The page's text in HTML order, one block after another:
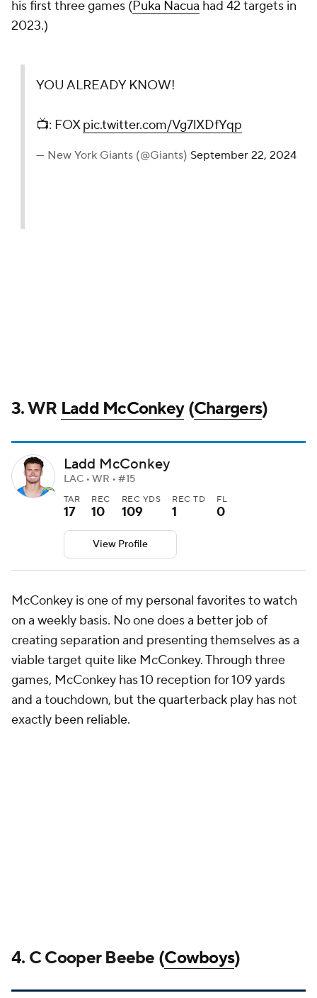
his first three games (Puka Nacua had 42 targets in
2023.)
YOU ALREADY KNOW!
📺: FOXpic.twitter.com/Vg7lXDfYqp
— New York Giants (@Giants) September 22, 2024
3. WR Ladd McConkey(Chargers)
Ladd McConkey
LAC • WR • #15
TAR
17
REC
10
REC YDS
109
REC TD
1
FL
0
View Profile
McConkey is one of my personal favorites to watch
on a weekly basis. No one does a better job of
creating separation and presenting themselves as a
viable target quite like McConkey. Through three
games, McConkey has 10 reception for 109 yards
and a touchdown, but the quarterback play has not
exactly been reliable.
4. C Cooper Beebe (Cowboys)